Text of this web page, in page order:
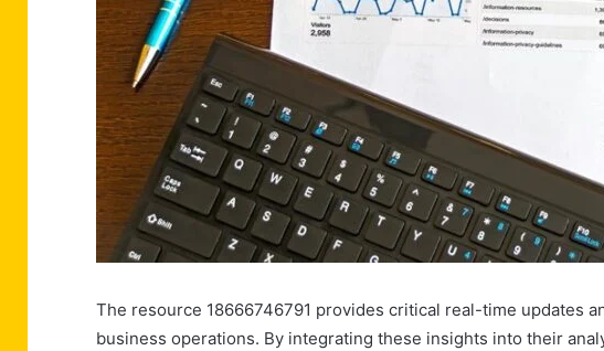
The resource 18666746791 provides critical real-time updates
business operations. By integrating these insights into their